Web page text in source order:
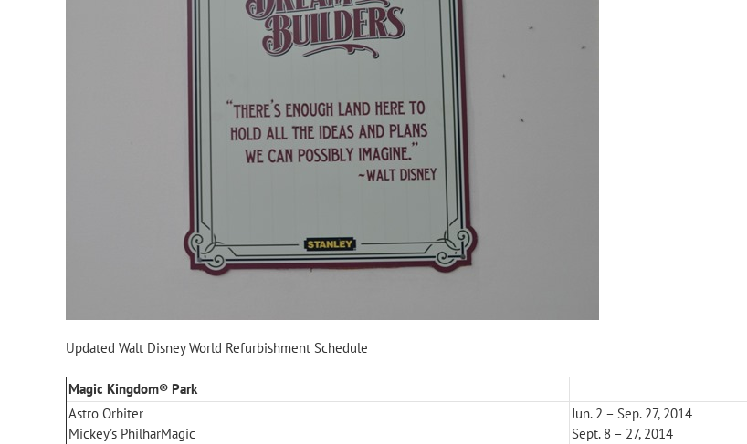
Updated Walt Disney World Refurbishment Schedule
Magic Kingdom® Park
Astro Orbiter
Mickey’s PhilharMagic
Jun. 2 – Sep. 27, 2014
Sept. 8 – 27, 2014